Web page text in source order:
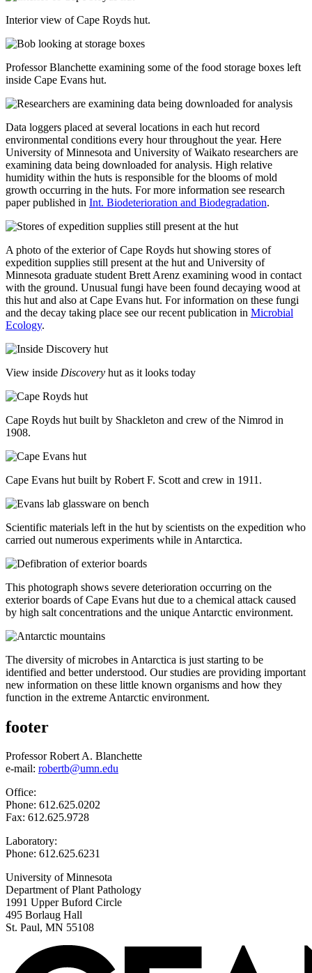
Interior view of Cape Royds hut.
Professor Blanchette examining some of the food storage boxes left
inside Cape Evans hut.
Data loggers placed at several locations in each hut record
environmental conditions every hour throughout the year. Here
University of Minnesota and University of Waikato researchers are
examining data being downloaded for analysis. High relative
humidity within the huts is responsible for the blooms of mold
growth occurring in the huts. For more information see research
paper published in Int. Biodeterioration and Biodegradation.
A photo of the exterior of Cape Royds hut showing stores of
expedition supplies still present at the hut and University of
Minnesota graduate student Brett Arenz examining wood in contact
with the ground. Unusual fungi have been found decaying wood at
this hut and also at Cape Evans hut. For information on these fungi
and the decay taking place see our recent publication in Microbial
Ecology.
View inside Discovery hut as it looks today
Cape Royds hut built by Shackleton and crew of the Nimrod in
1908.
Cape Evans hut built by Robert F. Scott and crew in 1911.
Scientific materials left in the hut by scientists on the expedition who
carried out numerous experiments while in Antarctica.
This photograph shows severe deterioration occurring on the
exterior boards of Cape Evans hut due to a chemical attack caused
by high salt concentrations and the unique Antarctic environment.
The diversity of microbes in Antarctica is just starting to be
identified and better understood. Our studies are providing important
new information on these little known organisms and how they
function in the extreme Antarctic environment.
footer
Professor Robert A. Blanchette
e-mail: robertb@umn.edu
Office:
Phone: 612.625.0202
Fax: 612.625.9728
Laboratory:
Phone: 612.625.6231
University of Minnesota
Department of Plant Pathology
1991 Upper Buford Circle
495 Borlaug Hall
St. Paul, MN 55108